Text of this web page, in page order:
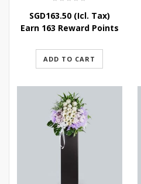
SGD163.50(Icl. Tax)
Earn 163 Reward Points
ADD TO CART